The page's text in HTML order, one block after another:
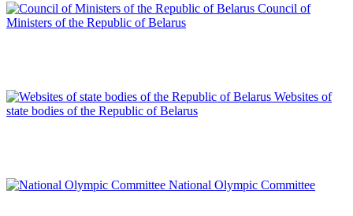
Council of
Ministers of the Republic of Belarus
Websites of
state bodies of the Republic of Belarus
National Olympic Committee